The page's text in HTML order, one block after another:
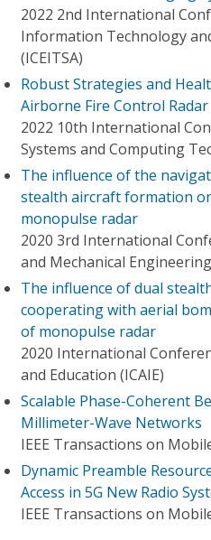
2022 2nd International
Information Technology
(ICEITSA)
Robust Strategies and
Airborne Fire Control Radar
2022 10th International
Systems and Computing
The influence of the
stealth aircraft formation
monopulse radar
2020 3rd International
and Mechanical
The influence of dual
cooperating with aerial
of monopulse radar
2020 International
and Education (ICAIE)
Scalable Phase-Coherent
Millimeter-Wave Networks
IEEE Transactions on
Dynamic Preamble
Access in 5G New Radio
IEEE Transactions on